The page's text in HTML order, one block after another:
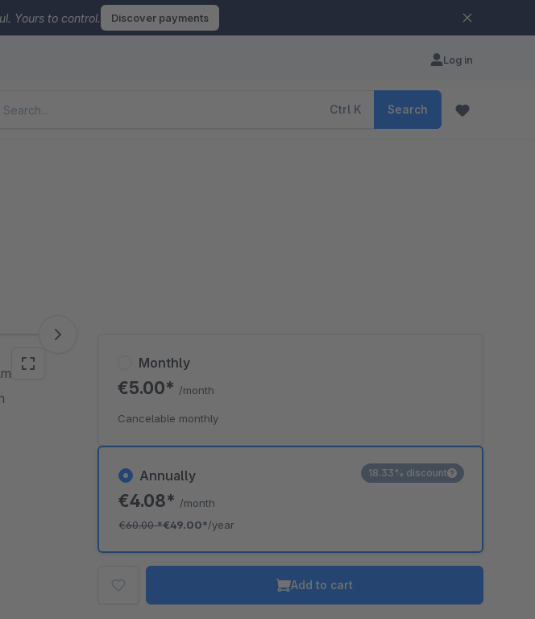
Yours to control. Discover payments
Log in
Ctrl K Search
Annually
€4.08* /month
€60.00*€49.00*/year
18.33% discount
Monthly
€5.00* /month
Cancelable monthly
Add to cart